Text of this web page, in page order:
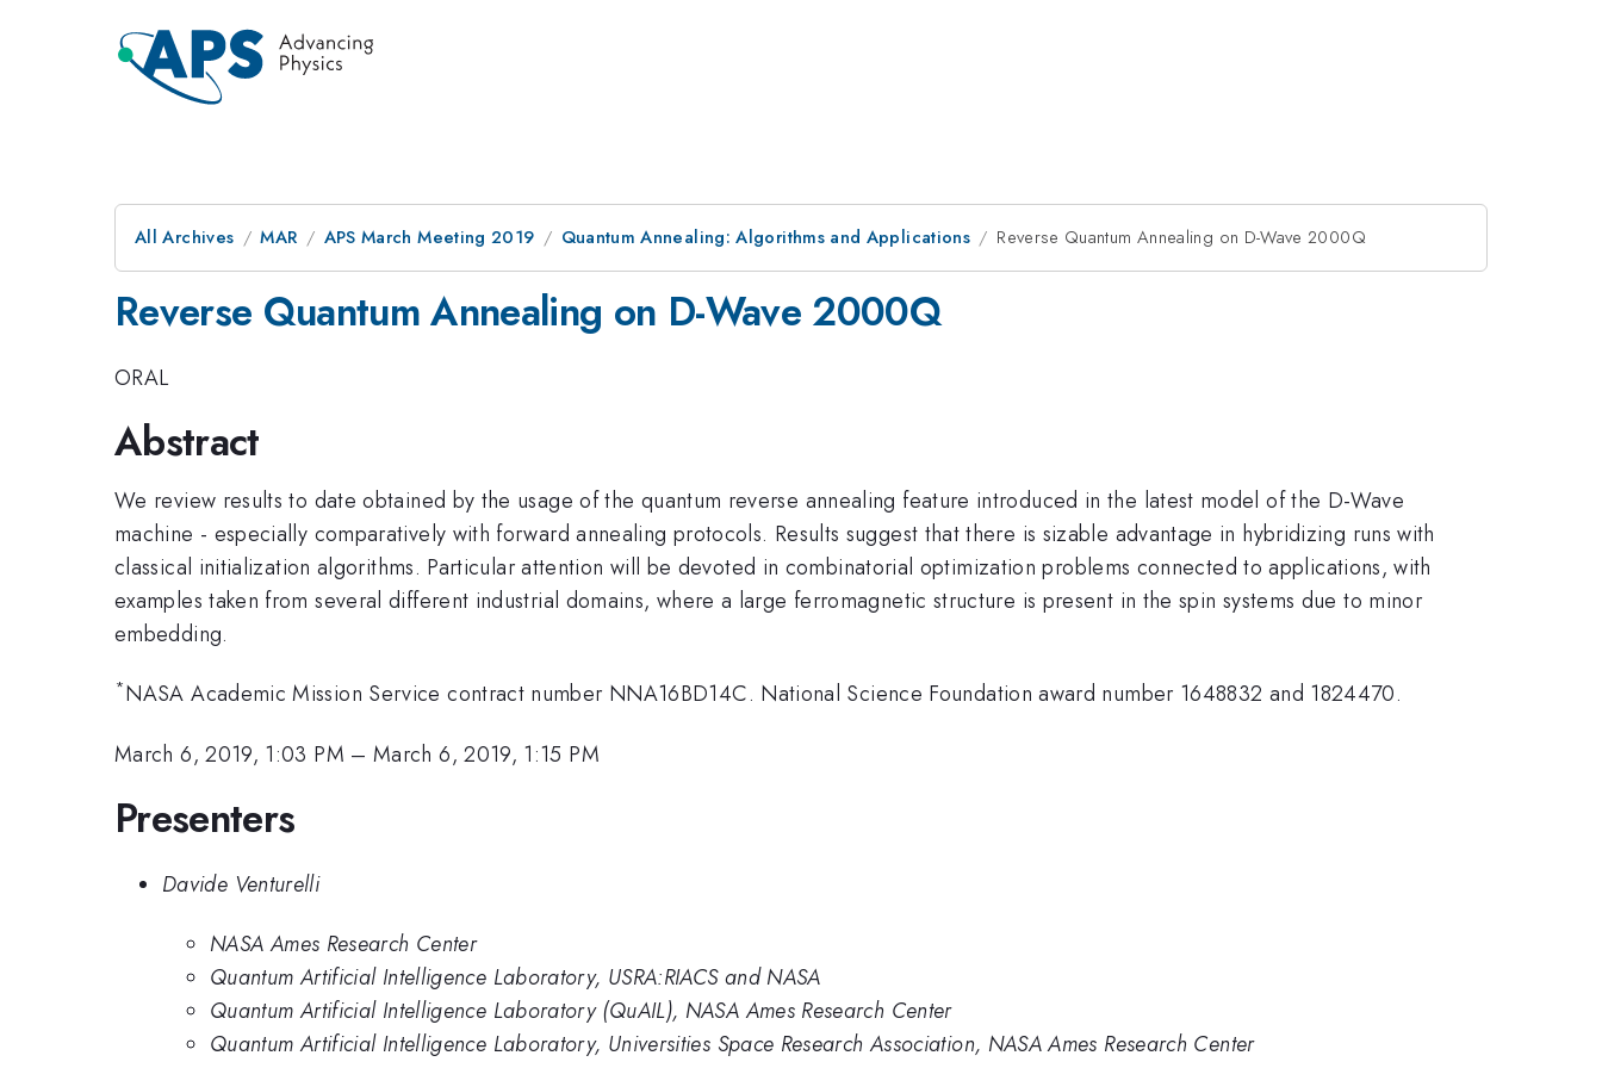
All Archives MAR APS March Meeting 2019 Quantum Annealing: Algorithms and Applications Reverse Quantum Annealing on D-Wave 2000Q
Reverse Quantum Annealing on D-Wave 2000Q
ORAL
Abstract
We review results to date obtained by the usage of the quantum reverse annealing feature introduced in the latest model of the D-Wave
machine - especially comparatively with forward annealing protocols. Results suggest that there is sizable advantage in hybridizing runs with
classical initialization algorithms. Particular attention will be devoted in combinatorial optimization problems connected to applications, with
examples taken from several different industrial domains, where a large ferromagnetic structure is present in the spin systems due to minor
embedding.
*NASA Academic Mission Service contract number NNA16BD14C. National Science Foundation award number 1648832 and 1824470.
March 6, 2019, 1:03 PM –March 6, 2019, 1:15 PM
Presenters
Davide Venturelli
NASA Ames Research Center
Quantum Artificial Intelligence Laboratory, USRA:RIACS and NASA
Quantum Artificial Intelligence Laboratory (QuAIL), NASA Ames Research Center
Quantum Artificial Intelligence Laboratory, Universities Space Research Association, NASA Ames Research Center